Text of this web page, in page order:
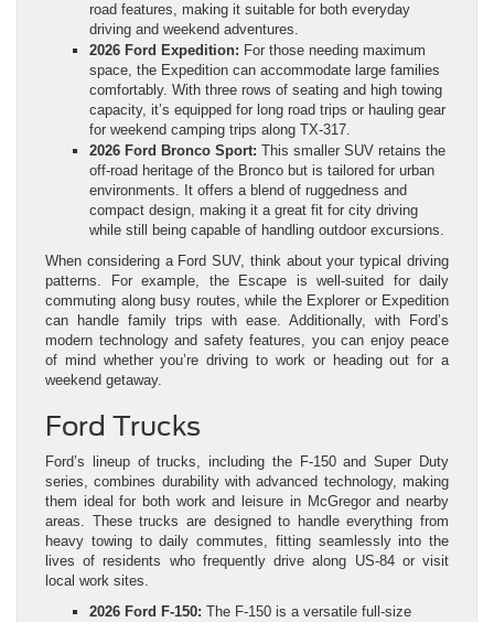
road features, making it suitable for both everyday
driving and weekend adventures.
2026 Ford Expedition: For those needing maximum
space, the Expedition can accommodate large families
comfortably. With three rows of seating and high towing
capacity, it’s equipped for long road trips or hauling gear
for weekend camping trips along TX-317.
2026 Ford Bronco Sport: This smaller SUV retains the
off-road heritage of the Bronco but is tailored for urban
environments. It offers a blend of ruggedness and
compact design, making it a great fit for city driving
while still being capable of handling outdoor excursions.
When considering a Ford SUV, think about your typical driving
patterns. For example, the Escape is well-suited for daily
commuting along busy routes, while the Explorer or Expedition
can handle family trips with ease. Additionally, with Ford’s
modern technology and safety features, you can enjoy peace
of mind whether you’re driving to work or heading out for a
weekend getaway.
Ford Trucks
Ford’s lineup of trucks, including the F-150 and Super Duty
series, combines durability with advanced technology, making
them ideal for both work and leisure in McGregor and nearby
areas. These trucks are designed to handle everything from
heavy towing to daily commutes, fitting seamlessly into the
lives of residents who frequently drive along US-84 or visit
local work sites.
2026 Ford F-150: The F-150 is a versatile full-size